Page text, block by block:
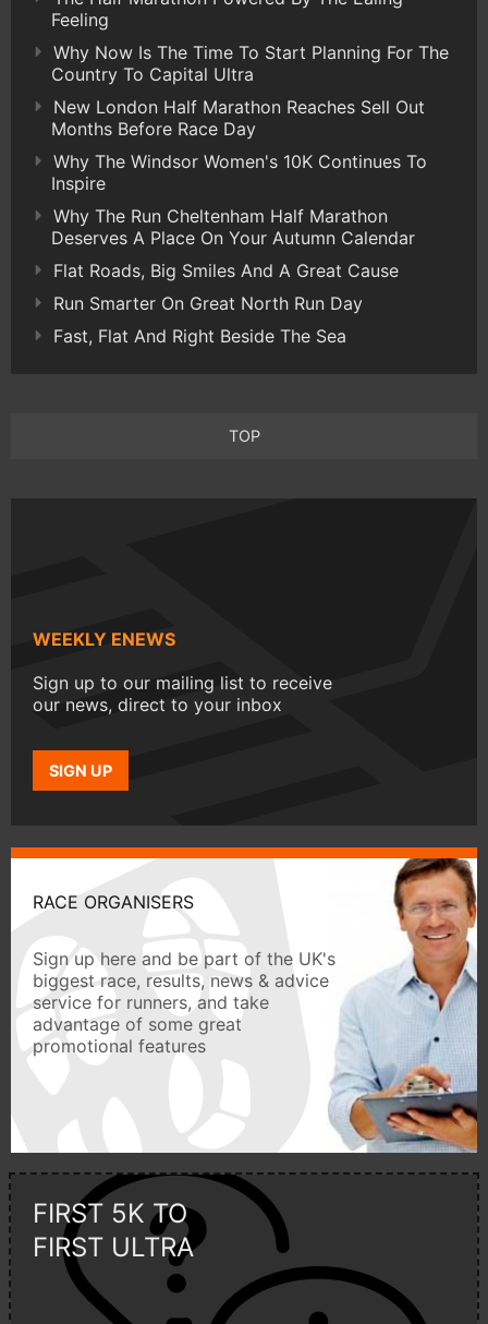
Feeling
Why Now Is The Time To Start Planning For The
Country To Capital Ultra
New London Half Marathon Reaches Sell Out
Months Before Race Day
Why The Windsor Women's 10K Continues To
Inspire
Why The Run Cheltenham Half Marathon
Deserves A Place On Your Autumn Calendar
Flat Roads, Big Smiles And A Great Cause
Run Smarter On Great North Run Day
Fast, Flat And Right Beside The Sea
TOP
WEEKLY ENEWS
Sign up to our mailing list to receive
our news, direct to your inbox
SIGN UP
RACE ORGANISERS
Sign up here and be part of the UK's
biggest race, results, news & advice
service for runners, and take
advantage of some great
promotional features
FIRST 5K TO
FIRST ULTRA